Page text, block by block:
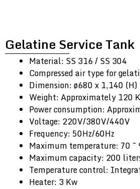
Gelatine Service Tank
Material: SS 316 / SS 304
Compressed air type for
Dimension: ø680 x 1,140 (H)
Weight: Approximately 120
Power consumption:
Voltage: 220V/380V/440V
Frequency: 50Hz/60Hz
Maximum temperature: 70
Maximum capacity: 200
Temperature control:
Heater: 3 Kw